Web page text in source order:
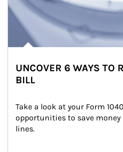
UNCOVER 6 WAYS TO
BILL
Take a look at your Form
opportunities to save
lines.